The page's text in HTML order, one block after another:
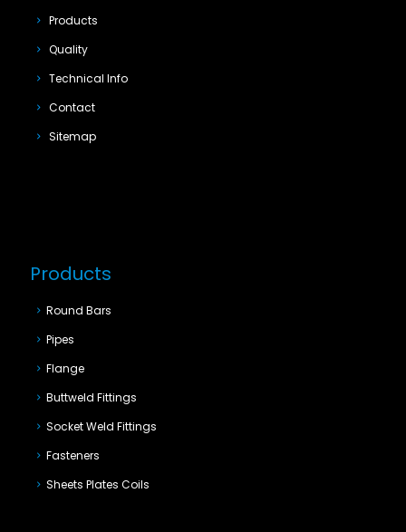
Products
Quality
Technical Info
Contact
Sitemap
Products
Round Bars
Pipes
Flange
Buttweld Fittings
Socket Weld Fittings
Fasteners
Sheets Plates Coils